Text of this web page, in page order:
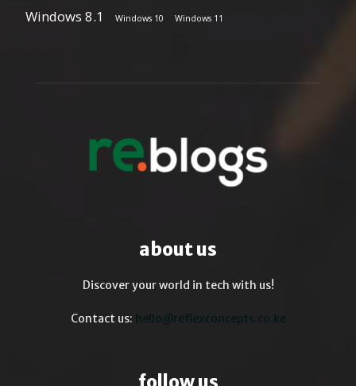
Windows 8.1 Windows 10 Windows 11
about us
Discover your world in tech with us!
Contact us: hello@reflexconcepts.co.ke